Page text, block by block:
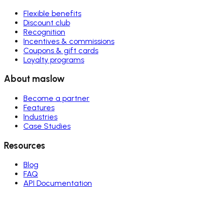
Flexible benefits
Discount club
Recognition
Incentives & commissions
Coupons & gift cards
Loyalty programs
About maslow
Become a partner
Features
Industries
Case Studies
Resources
Blog
FAQ
API Documentation